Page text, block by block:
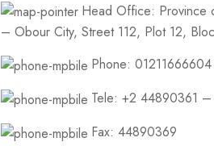
Head Office: Province
– Obour City, Street 112, Plot 12,
Phone: 01211666604
Tele: +2 44890361
Fax: 44890369